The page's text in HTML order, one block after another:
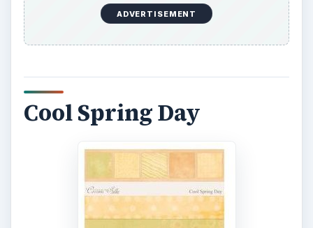
ADVERTISEMENT
Cool Spring Day